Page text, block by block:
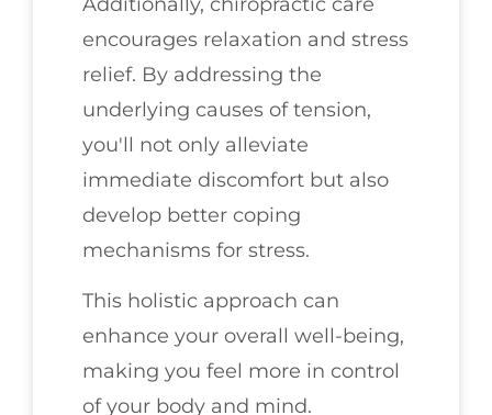
encourages relaxation and stress
relief. By addressing the
underlying causes of tension,
you'll not only alleviate
immediate discomfort but also
develop better coping
mechanisms for stress.
This holistic approach can
enhance your overall well-being,
making you feel more in control
of your body and mind.